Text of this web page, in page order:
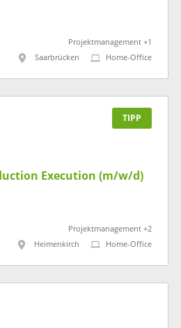
Projektmanagement +1
Saarbrücken
Home-Office
TIPP
Execution (m/w/d)
Projektmanagement +2
Heimenkirch
Home-Office